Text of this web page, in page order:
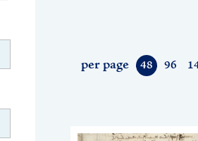
48 96
per page